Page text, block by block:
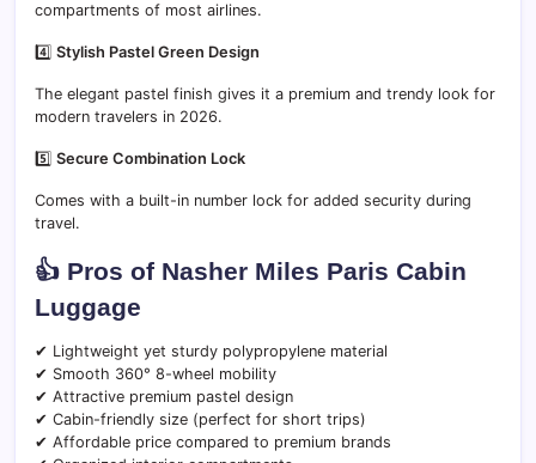
compartments of most airlines.
4️⃣ Stylish Pastel Green Design
The elegant pastel finish gives it a premium and trendy look for
modern travelers in 2026.
5️⃣ Secure Combination Lock
Comes with a built-in number lock for added security during
travel.
👍 Pros of Nasher Miles Paris Cabin
Luggage
✔ Lightweight yet sturdy polypropylene material
✔ Smooth 360° 8-wheel mobility
✔ Attractive premium pastel design
✔ Cabin-friendly size (perfect for short trips)
✔ Affordable price compared to premium brands